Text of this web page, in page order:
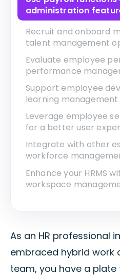
administration
Recruit and onboard
talent management
Evaluate employee
performance
Support employee
learning
Leverage employee
for a better user
Integrate with other
workforce
Enhance your HRMS
workspace
As an HR professional
embraced hybrid work
team, you have a plate